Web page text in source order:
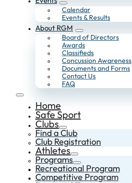
Calendar
Events & Results
About RGM
Board of Directors
Awards
Classifieds
Concussion Awareness
Documents and Forms
Contact Us
FAQ
Home
Safe Sport
Clubs
Find a Club
Club Registration
Athletes
Programs
Recreational Program
Competitive Program